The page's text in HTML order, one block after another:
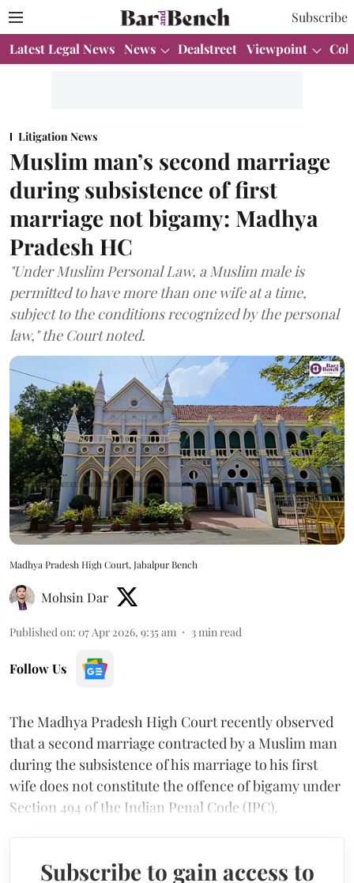
Subscribe
Latest Legal News News Dealstreet Viewpoint
Litigation News
Muslim man’s second marriage
during subsistence of first
marriage not bigamy: Madhya
Pradesh HC
"Under Muslim Personal Law, a Muslim male is
permitted to have more than one wife at a time,
subject to the conditions recognized by the personal
law," the Court noted.
Madhya Pradesh High Court, Jabalpur Bench
Mohsin Dar
Published on: 07 Apr 2026, 9:35 am 3 min read
Follow Us
The Madhya Pradesh High Court recently observed
that a second marriage contracted by a Muslim man
during the subsistence of his marriage to his first
wife does not constitute the offence of bigamy under
Section 494 of the Indian Penal Code (IPC).
Subscribe to gain access to